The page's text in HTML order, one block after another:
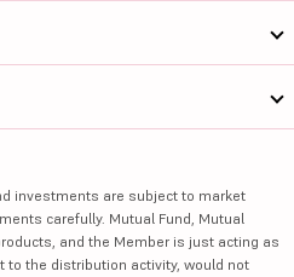
investments are subject to market
carefully. Mutual Fund, Mutual
and the Member is just acting as
to the distribution activity, would not